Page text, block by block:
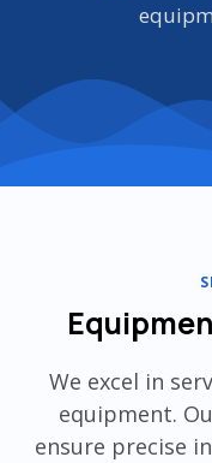
We excel in
equipment.
ensure precise